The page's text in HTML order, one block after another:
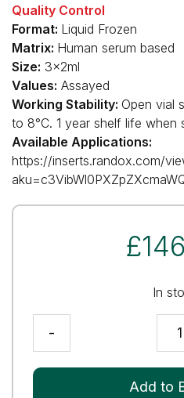
Quality Control
Format: Liquid Frozen
Matrix: Human serum based
Size: 3x2ml
Values: Assayed
Working Stability: Open vial
to 8°C. 1 year shelf life
Available Applications:
https://inserts.randox.com/
£
In
3
-
Add to